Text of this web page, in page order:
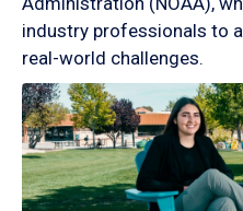
industry professionals to
real-world challenges.